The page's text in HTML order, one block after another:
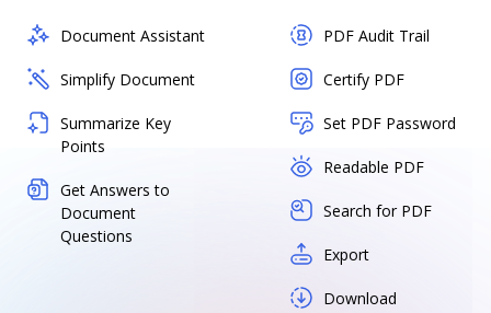
Document Assistant
Simplify Document
Summarize Key
Points
Get Answers to
Document
Questions
PDF Audit Trail
Certify PDF
Set PDF Password
Readable PDF
Search for PDF
Export
Download